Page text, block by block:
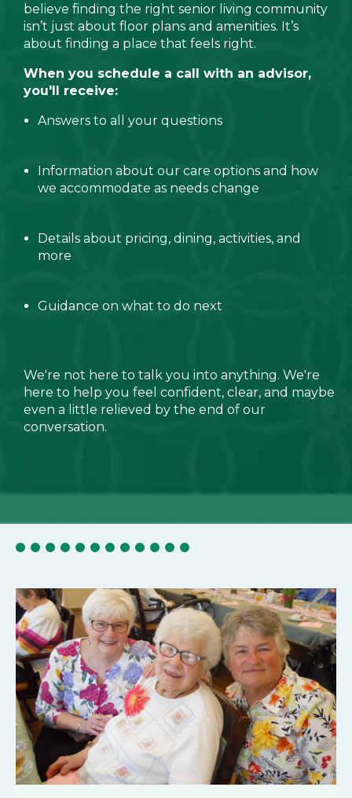
believe finding the right senior living community
isn’t just about floor plans and amenities. It’s
about finding a place that feels right.
When you schedule a call with an advisor,
you'll receive:
Answers to all your questions
Information about our care options and how
we accommodate as needs change
Details about pricing, dining, activities, and
more
Guidance on what to do next
We're not here to talk you into anything. We're
here to help you feel confident, clear, and maybe
even a little relieved by the end of our
conversation.